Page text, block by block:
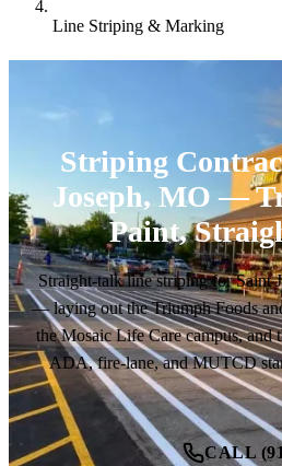
Line Striping & Marking
Striping
Joseph, MO —
Paint,
Straight-talk line striping for Saint
— laying out the Triumph Foods
the Mosaic Life Care campus,
ADA, fire-lane, and MUTCD
CALL